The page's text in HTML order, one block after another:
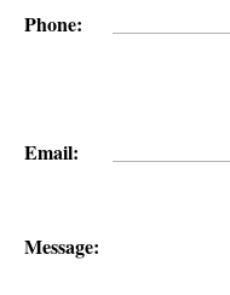
Phone:
Email:
Message: